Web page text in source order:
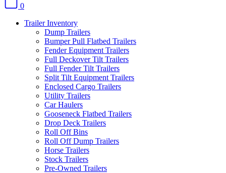
0
Trailer Inventory
Dump Trailers
Bumper Pull Flatbed Trailers
Fender Equipment Trailers
Full Deckover Tilt Trailers
Full Fender Tilt Trailers
Split Tilt Equipment Trailers
Enclosed Cargo Trailers
Utility Trailers
Car Haulers
Gooseneck Flatbed Trailers
Drop Deck Trailers
Roll Off Bins
Roll Off Dump Trailers
Horse Trailers
Stock Trailers
Pre-Owned Trailers